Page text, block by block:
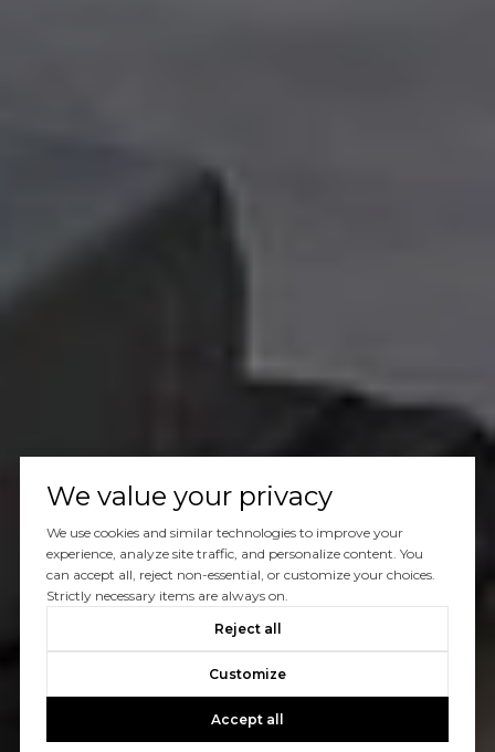
We value your privacy
We use cookies and similar technologies to improve your
experience, analyze site traffic, and personalize content. You
can accept all, reject non-essential, or customize your choices.
Strictly necessary items are always on.
Reject all
Customize
Accept all